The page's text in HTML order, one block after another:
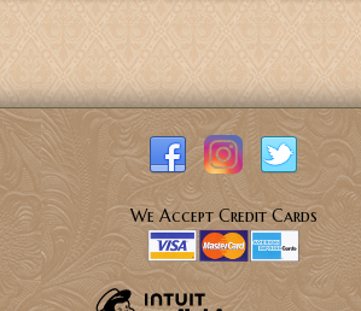
We Accept Credit Cards